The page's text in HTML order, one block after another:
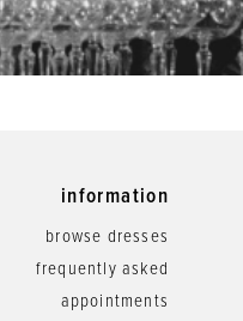
information
browse dresses
frequently asked
appointments